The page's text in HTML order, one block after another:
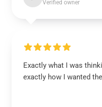
Verified owner
Exactly what I was
exactly how I wanted